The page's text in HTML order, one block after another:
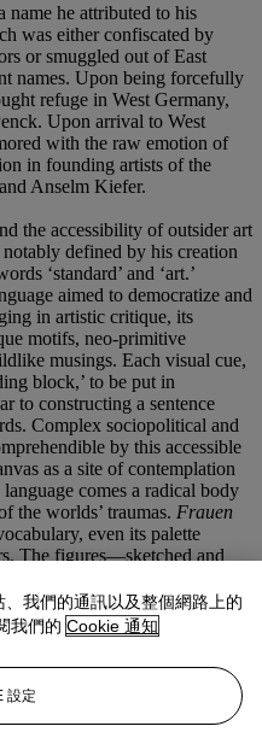
name he attributed to his
was either confiscated by
or smuggled out of East
names. Upon being forcefully
refuge in West Germany,
Upon arrival to West
with the raw emotion of
in founding artists of the
Anselm Kiefer.
the accessibility of outsider art
notably defined by his creation
‘standard’ and ‘art.’
aimed to democratize and
in artistic critique, its
motifs, neo-primitive
musings. Each visual cue,
block,’ to be put in
to constructing a sentence
Complex sociopolitical and
by this accessible
as a site of contemplation
comes a radical body
the worlds’ traumas. Frauen
even its palette
The figures—sketched and
to all audiences. It is also
of censorship, the two nude
into one another yet both
their concealment.
我們的通訊以及整個網路上的
我們的 Cookie 通知
設定